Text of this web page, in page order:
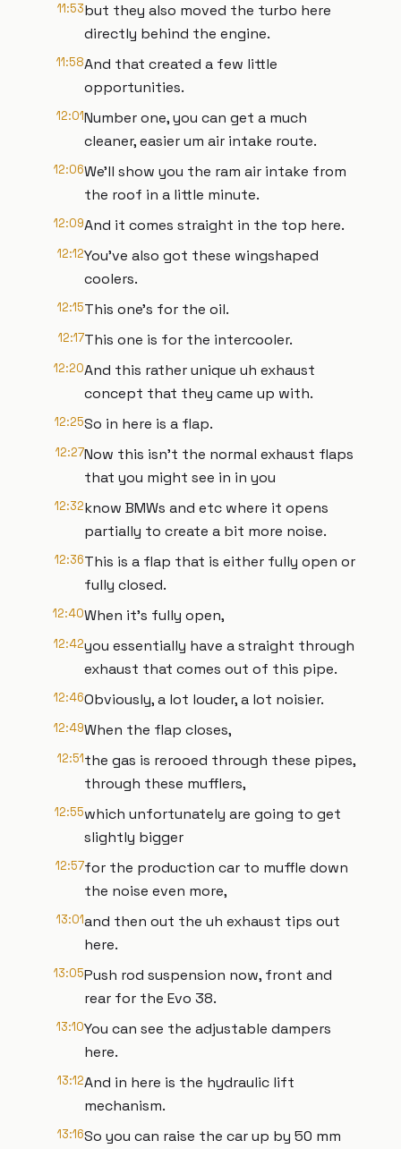
11:53but they also moved the turbo here
directly behind the engine.
11:58And that created a few little
opportunities.
12:01Number one, you can get a much
cleaner, easier um air intake route.
12:06We'll show you the ram air intake from
the roof in a little minute.
12:09And it comes straight in the top here.
12:12You've also got these wingshaped
coolers.
12:15This one's for the oil.
12:17This one is for the intercooler.
12:20And this rather unique uh exhaust
concept that they came up with.
12:25So in here is a flap.
12:27Now this isn't the normal exhaust flaps
that you might see in in you
12:32know BMWs and etc where it opens
partially to create a bit more noise.
12:36This is a flap that is either fully open or
fully closed.
12:40When it's fully open,
12:42you essentially have a straight through
exhaust that comes out of this pipe.
12:46Obviously, a lot louder, a lot noisier.
12:49When the flap closes,
12:51the gas is rerooed through these pipes,
through these mufflers,
12:55which unfortunately are going to get
slightly bigger
12:57for the production car to muffle down
the noise even more,
13:01and then out the uh exhaust tips out
here.
13:05Push rod suspension now, front and
rear for the Evo 38.
13:10You can see the adjustable dampers
here.
13:12And in here is the hydraulic lift
mechanism.
13:16So you can raise the car up by 50 mm